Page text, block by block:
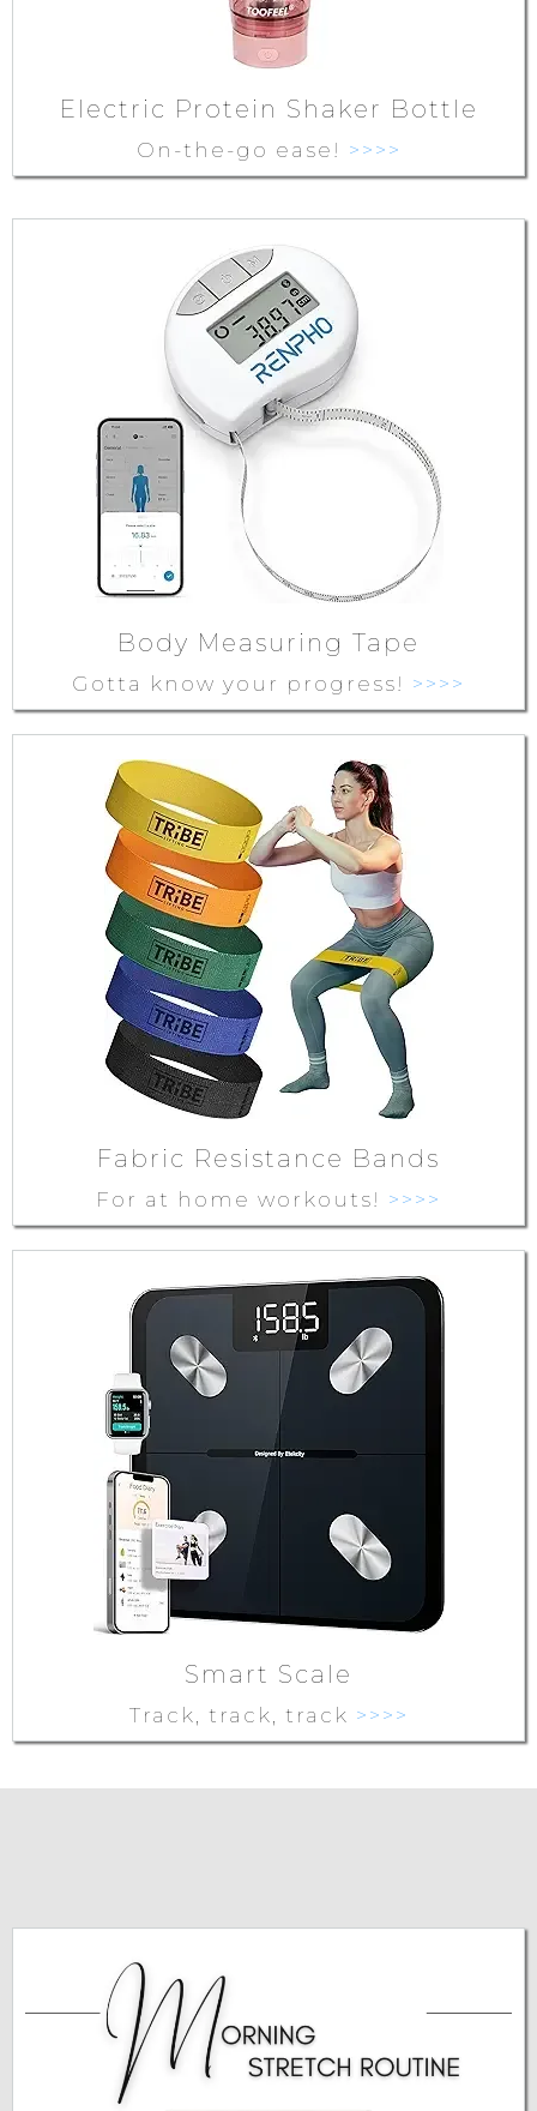
Electric Protein Shaker Bottle
On-the-go ease! >>>>
Body Measuring Tape
Gotta know your progress! >>>>
Fabric Resistance Bands
For at home workouts! >>>>
Smart Scale
Track, track, track >>>>